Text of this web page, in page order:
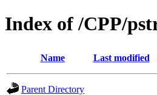
Index of /CPP/
Name Last modified
Parent Directory